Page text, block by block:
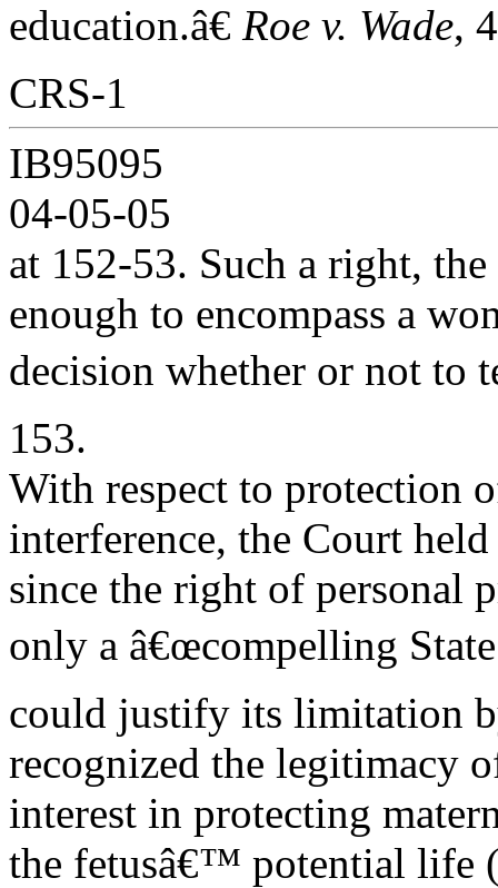
education.â€ Roe v. Wade,
CRS-1
IB95095
04-05-05
at 152-53. Such a right,
enough to encompass a
decision whether or not to
153.
With respect to protection
interference, the Court
since the right of personal
only a â€œcompelling State
could justify its limitation
recognized the legitimacy
interest in protecting
the fetusâ€™ potential life